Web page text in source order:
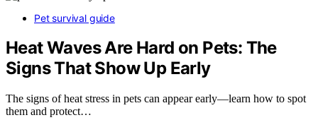
Pet survival guide
Heat Waves Are Hard on Pets: The
Signs That Show Up Early
The signs of heat stress in pets can appear early—learn how to spot
them and protect…